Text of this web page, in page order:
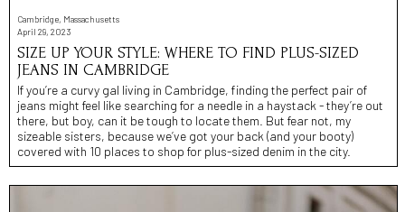
Cambridge, Massachusetts
April 29, 2023
SIZE UP YOUR STYLE: WHERE TO FIND PLUS-SIZED
JEANS IN CAMBRIDGE
If you’re a curvy gal living in Cambridge, finding the perfect pair of
jeans might feel like searching for a needle in a haystack - they’re out
there, but boy, can it be tough to locate them. But fear not, my
sizeable sisters, because we’ve got your back (and your booty)
covered with 10 places to shop for plus-sized denim in the city.